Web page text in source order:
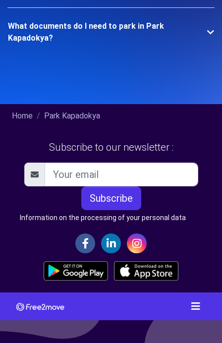
What documents do I need to park in Park
Kapadokya?
Home Park Kapadokya
Subscribe to our newsletter :
Subscribe
Information on the processing of your personal data